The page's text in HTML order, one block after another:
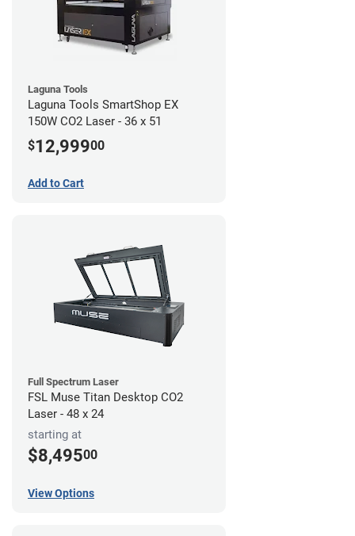
Laguna Tools
Laguna Tools SmartShop EX
150W CO2 Laser - 36 x 51
$12,99900
Add to Cart
Full Spectrum Laser
FSL Muse Titan Desktop CO2
Laser - 48 x 24
starting at
$8,49500
View Options